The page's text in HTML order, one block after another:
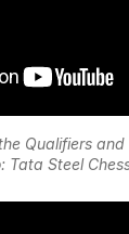
Qualifiers
Tata Steel